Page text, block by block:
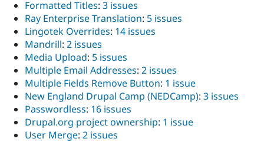
Formatted Titles: 3 issues
Ray Enterprise Translation: 5 issues
Lingotek Overrides: 14 issues
Mandrill: 2 issues
Media Upload: 5 issues
Multiple Email Addresses: 2 issues
Multiple Fields Remove Button: 1 issue
New England Drupal Camp (NEDCamp): 3 issues
Passwordless: 16 issues
Drupal.org project ownership: 1 issue
User Merge: 2 issues